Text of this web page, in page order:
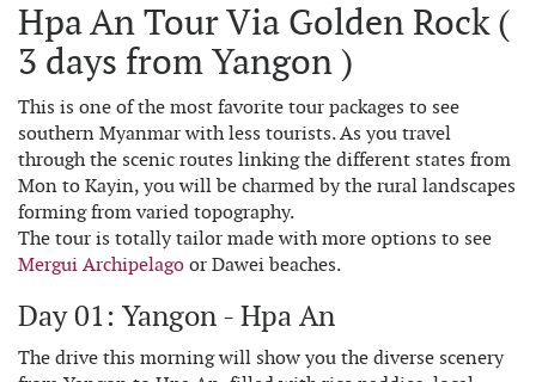
Hpa An Tour Via Golden Rock (
3 days from Yangon )
This is one of the most favorite tour packages to see
southern Myanmar with less tourists. As you travel
through the scenic routes linking the different states from
Mon to Kayin, you will be charmed by the rural landscapes
forming from varied topography.
The tour is totally tailor made with more options to see
Mergui Archipelago or Dawei beaches.
Day 01: Yangon - Hpa An
The drive this morning will show you the diverse scenery